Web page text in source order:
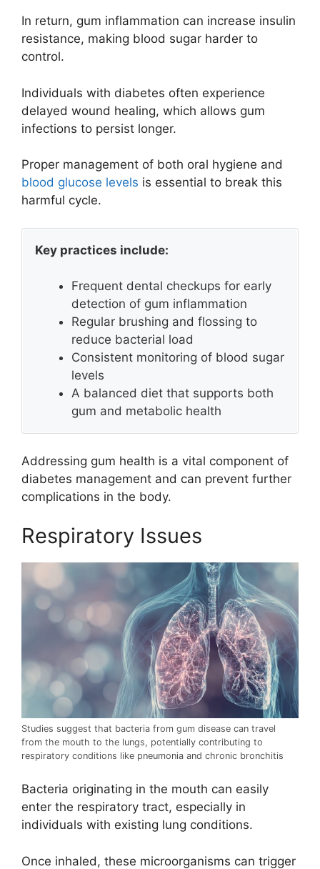
In return, gum inflammation can increase insulin
resistance, making blood sugar harder to
control.
Individuals with diabetes often experience
delayed wound healing, which allows gum
infections to persist longer.
Proper management of both oral hygiene and
blood glucose levels is essential to break this
harmful cycle.
Key practices include:
Frequent dental checkups for early
detection of gum inflammation
Regular brushing and flossing to
reduce bacterial load
Consistent monitoring of blood sugar
levels
A balanced diet that supports both
gum and metabolic health
Addressing gum health is a vital component of
diabetes management and can prevent further
complications in the body.
Respiratory Issues
Studies suggest that bacteria from gum disease can travel
from the mouth to the lungs, potentially contributing to
respiratory conditions like pneumonia and chronic bronchitis
Bacteria originating in the mouth can easily
enter the respiratory tract, especially in
individuals with existing lung conditions.
Once inhaled, these microorganisms can trigger